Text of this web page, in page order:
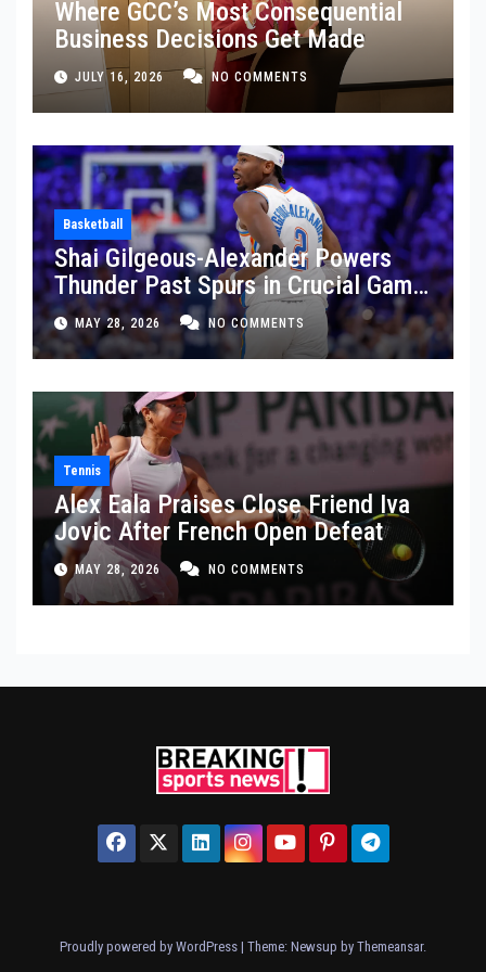
Where GCC’s Most Consequential
Business Decisions Get Made
JULY 16, 2026 NO COMMENTS
Basketball
Shai Gilgeous-Alexander Powers
Thunder Past Spurs in Crucial Game
5 Victory
MAY 28, 2026 NO COMMENTS
Tennis
Alex Eala Praises Close Friend Iva
Jovic After French Open Defeat
MAY 28, 2026 NO COMMENTS
Proudly powered by WordPress | Theme: Newsup by Themeansar.